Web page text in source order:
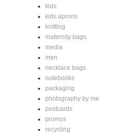
kids
kids aprons
knitting
maternity bags
media
men
necklace bags
notebooks
packaging
photography by me
postcards
promos
recycling